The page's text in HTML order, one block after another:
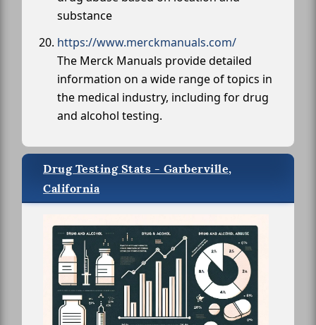
substance
https://www.merckmanuals.com/
The Merck Manuals provide detailed
information on a wide range of topics in
the medical industry, including for drug
and alcohol testing.
Drug Testing Stats - Garberville,
California